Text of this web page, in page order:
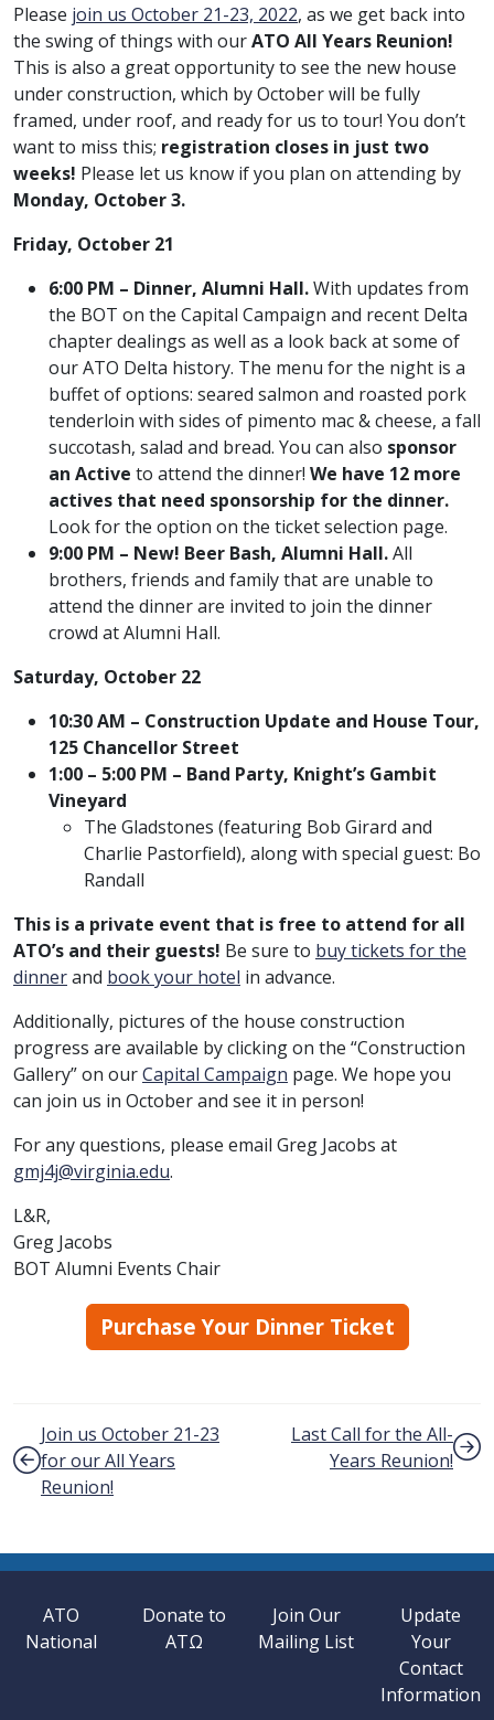
Please join us October 21-23, 2022, as we get back into
the swing of things with ourATO All Years Reunion!
This is also a great opportunity to see the new house
under construction, which by October will be fully
framed, under roof, and ready for us to tour! You don’t
want to miss this; registration closes in just two
weeks! Please let us know if you plan on attending by
Monday, October 3.
Friday, October 21
6:00 PM – Dinner, Alumni Hall.With updates from
the BOT on the Capital Campaign and recent Delta
chapter dealings as well as a look back at some of
our ATO Delta history. The menu for the night is a
buffet of options: seared salmon and roasted pork
tenderloin with sides of pimento mac & cheese, a fall
succotash, salad and bread. You can also sponsor
an Active to attend the dinner! We have 12 more
actives that need sponsorship for the dinner.
Look for the option on the ticket selection page.
9:00 PM – New! Beer Bash, Alumni Hall.All
brothers, friends and family that are unable to
attend the dinner are invited to join the dinner
crowd at Alumni Hall.
Saturday, October 22
10:30 AM – Construction Update and House Tour,
125 Chancellor Street
1:00 – 5:00 PM – Band Party, Knight’s Gambit
Vineyard
The Gladstones (featuring Bob Girard and
Charlie Pastorfield), along with special guest: Bo
Randall
This is a private event that is free to attend for all
ATO’s and their guests! Be sure to buy tickets for the
dinnerand book your hotel in advance.
Additionally, pictures of the house construction
progress are available by clicking on the “Construction
Gallery” on ourCapital Campaign page. We hope you
can join us in October and see it in person!
For any questions, please email Greg Jacobs at
gmj4j@virginia.edu.
L&R,
Greg Jacobs
BOT Alumni Events Chair
Purchase Your Dinner Ticket
Post navigation
Join us October 21-23
for our All Years
Reunion!
Last Call for the All-
Years Reunion!
ATO
National
Donate to
ATΩ
Join Our
Mailing List
Update
Your
Contact
Information